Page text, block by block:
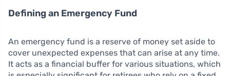
Defining an Emergency Fund
An emergency fund is a reserve of money set aside to
cover unexpected expenses that can arise at any time.
It acts as a financial buffer for various situations, which